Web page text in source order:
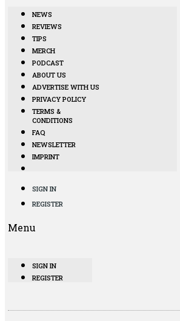
NEWS
REVIEWS
TIPS
MERCH
PODCAST
ABOUT US
ADVERTISE WITH US
PRIVACY POLICY
TERMS &
CONDITIONS
FAQ
NEWSLETTER
IMPRINT
SIGN IN
REGISTER
Menu
SIGN IN
REGISTER